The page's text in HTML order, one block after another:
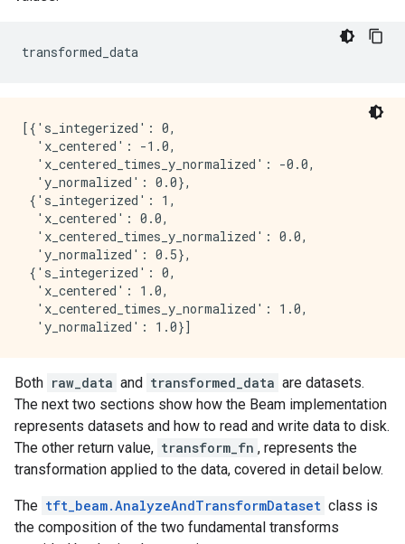
transformed_data
[{'s_integerized': 0,
  'x_centered': -1.0,
  'x_centered_times_y_normalized': -0.0,
  'y_normalized': 0.0},
{'s_integerized': 1,
  'x_centered': 0.0,
  'x_centered_times_y_normalized': 0.0,
  'y_normalized': 0.5},
{'s_integerized': 0,
  'x_centered': 1.0,
  'x_centered_times_y_normalized': 1.0,
Both raw_data and transformed_data are datasets.
The next two sections show how the Beam implementation
represents datasets and how to read and write data to disk.
The other return value, transform_fn , represents the
transformation applied to the data, covered in detail below.
The tft_beam.AnalyzeAndTransformDataset class is
the composition of the two fundamental transforms